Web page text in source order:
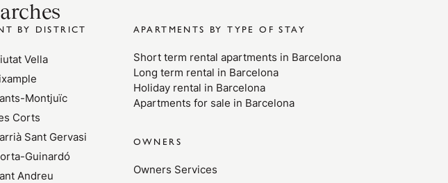
BY DISTRICT
Vella
Montjuïc
Corts
Sant Gervasi
Guinardó
Andreu
APARTMENTS BY TYPE OF STAY
Short term rental apartments in Barcelona
Long term rental in Barcelona
Holiday rental in Barcelona
Apartments for sale in Barcelona
OWNERS
Owners Services